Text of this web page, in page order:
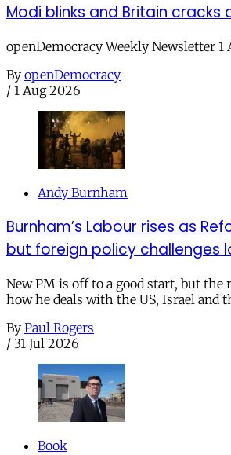
Modi blinks and Britain cracks
openDemocracy Weekly Newsletter 1
By openDemocracy
/ 1 Aug 2026
Andy Burnham
Burnham’s Labour rises as
but foreign policy challenges
New PM is off to a good start, but the
how he deals with the US, Israel and
By Paul Rogers
/ 31 Jul 2026
Book